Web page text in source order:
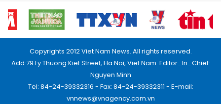
Copyrights 2012 Viet Nam News. All rights reserved.
Add:79 Ly Thuong Kiet Street, Ha Noi, Viet Nam. Editor_In_Chief:
Nguyen Minh
Tel: 84-24-39332316 - Fax: 84-24-39332311 - E-mail:
vnnews@vnagency.com.vn